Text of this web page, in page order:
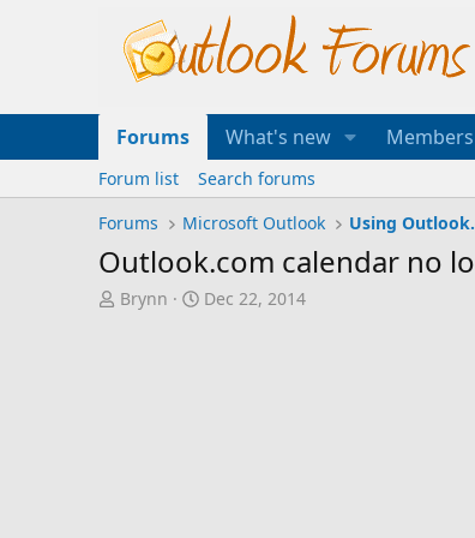
Forums What's new Members
Forum list
Search forums
Forums
Microsoft Outlook Using
Outlook.com calendar no
T
Brynn
S
Dec 22, 2014